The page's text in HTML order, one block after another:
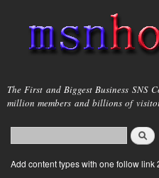
main
content
msnho.com
The First and Biggest Business SNS
million members and billions of
Search form
login link
Add content types with one follow